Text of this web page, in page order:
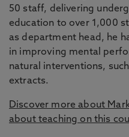
50 staff, delivering
education to over 1,000
as department head, he
in improving mental
natural interventions,
extracts.
Discover more about
about teaching on this